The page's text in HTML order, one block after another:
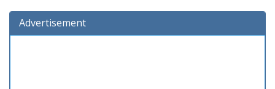
Advertisement